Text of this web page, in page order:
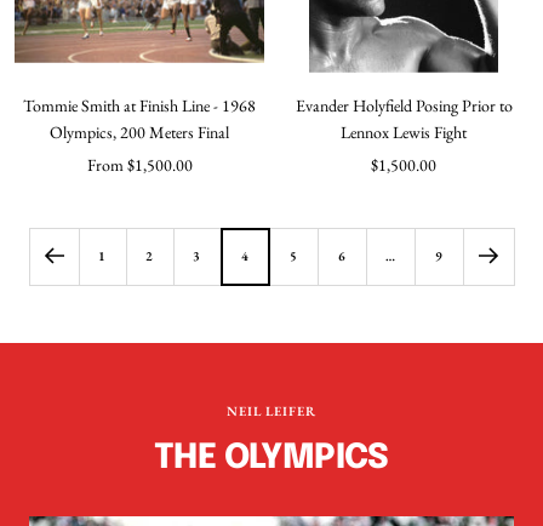
Tommie Smith at Finish Line - 1968
Olympics, 200 Meters Final
Sale
From $1,500.00
Evander Holyfield Posing Prior to
Lennox Lewis Fight
Sale
$1,500.00
1 2 3 4 5 6 … 9
NEIL LEIFER
THE OLYMPICS